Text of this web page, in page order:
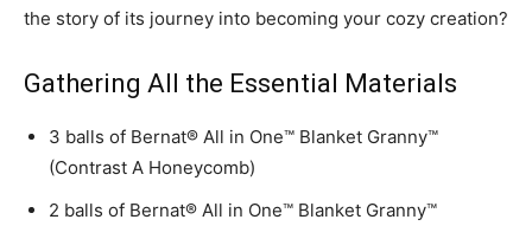
the story of its journey into becoming your cozy creation?
Gathering All the Essential Materials
3 balls of Bernat® All in One™ Blanket Granny™
(Contrast A Honeycomb)
2 balls of Bernat® All in One™ Blanket Granny™